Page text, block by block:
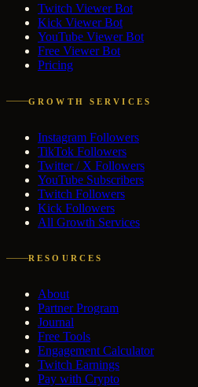
Twitch Viewer Bot
Kick Viewer Bot
YouTube Viewer Bot
Free Viewer Bot
Pricing
GROWTH SERVICES
Instagram Followers
TikTok Followers
Twitter / X Followers
YouTube Subscribers
Twitch Followers
Kick Followers
All Growth Services
RESOURCES
About
Partner Program
Journal
Free Tools
Engagement Calculator
Twitch Earnings
Pay with Crypto